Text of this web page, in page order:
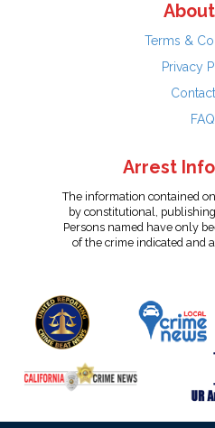
Terms &
Privacy
FAQ
Arrest
The information contained
by constitutional,
Persons named have only
of the crime indicated and